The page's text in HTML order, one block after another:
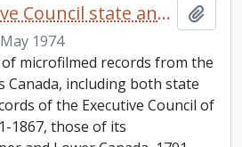
Canada. Executive Council state and land books fonds.
1974
microfilmed records from the
Canada, including both state
of the Executive Council of
1867, those of its